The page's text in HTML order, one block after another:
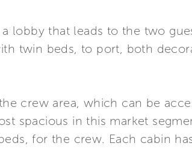
lobby that leads to the two
twin beds, to port, both
crew area, which can be
spacious in this market
for the crew. Each cabin